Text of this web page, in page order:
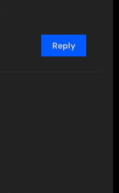
Reply